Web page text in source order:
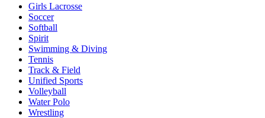
Girls Lacrosse
Soccer
Softball
Spirit
Swimming & Diving
Tennis
Track & Field
Unified Sports
Volleyball
Water Polo
Wrestling